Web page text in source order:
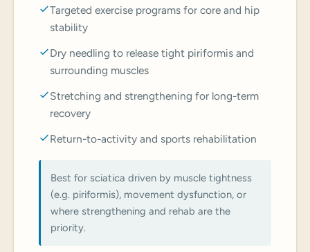
Targeted exercise programs for core and hip
stability
Dry needling to release tight piriformis and
surrounding muscles
Stretching and strengthening for long-term
recovery
Return-to-activity and sports rehabilitation
Best for sciatica driven by muscle tightness
(e.g. piriformis), movement dysfunction, or
where strengthening and rehab are the
priority.